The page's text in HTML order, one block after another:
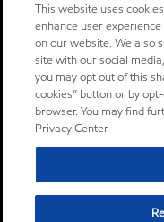
This website uses
enhance user
on our website. We also
site with our social
you may opt out of this
cookies” button or by
browser. You may find
Privacy Center.